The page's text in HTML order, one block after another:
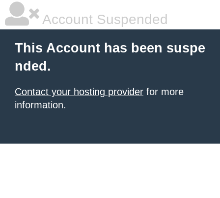
Account Suspended
This Account has been suspe
nded.
Contact your hosting provider for more
information.